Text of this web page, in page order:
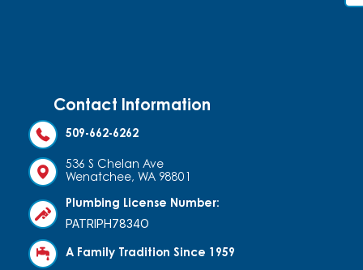
Contact Information
509-662-6262
536 S Chelan Ave
Wenatchee, WA 98801
Plumbing License Number:
PATRIPH7834O
A Family Tradition Since 1959